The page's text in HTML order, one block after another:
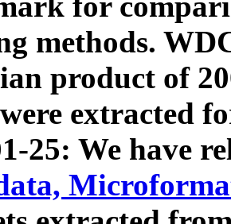
methods.
product of
extracted
25: We have